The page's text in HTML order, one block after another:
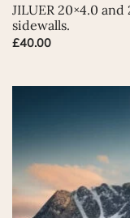
product
has
variants.
may
be
chosen
on
JILUER 20×4.0
sidewalls.
£40.00